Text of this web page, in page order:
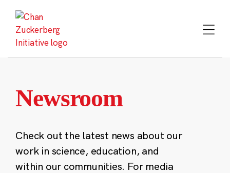
content
Newsroom
Check out the latest news about our
work in science, education, and
within our communities. For media